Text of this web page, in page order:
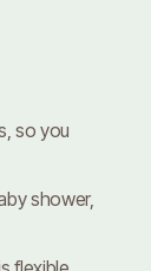
so you
shower,